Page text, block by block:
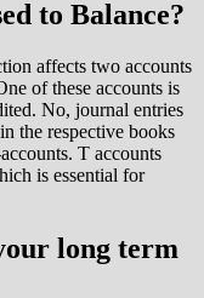
to Balance?
affects two accounts
of these accounts is
No, journal entries
the respective books
T accounts
is essential for
long term